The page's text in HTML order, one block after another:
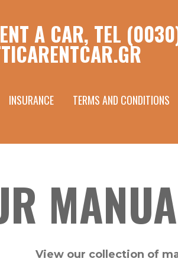
A CAR, TEL
INSURANCE TERMS AND CONDITIONS
View our collection of